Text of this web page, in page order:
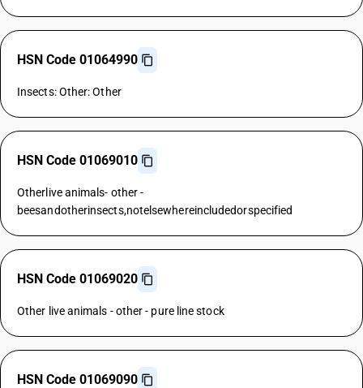
HSN Code 01064990
Insects: Other: Other
HSN Code 01069010
Otherlive animals- other -
beesandotherinsects,notelsewhereincludedorspecified
HSN Code 01069020
Other live animals - other - pure line stock
HSN Code 01069090